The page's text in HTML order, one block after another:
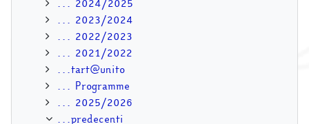
... 2024/2025
... 2023/2024
... 2022/2023
... 2021/2022
...tart@unito
... Programme
... 2025/2026
...predecenti